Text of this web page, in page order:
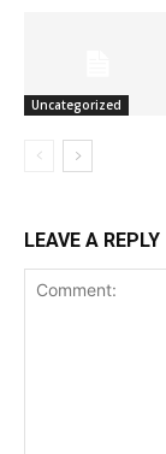
Uncategorized
LEAVE A REPLY